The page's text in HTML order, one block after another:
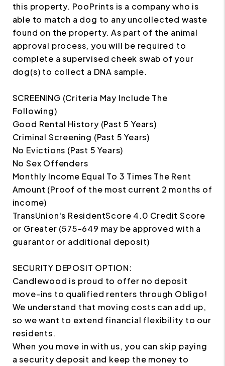
this property. PooPrints is a company who is
able to match a dog to any uncollected waste
found on the property. As part of the animal
approval process, you will be required to
complete a supervised cheek swab of your
dog(s) to collect a DNA sample.
SCREENING (Criteria May Include The
Following)
Good Rental History (Past 5 Years)
Criminal Screening (Past 5 Years)
No Evictions (Past 5 Years)
No Sex Offenders
Monthly Income Equal To 3 Times The Rent
Amount (Proof of the most current 2 months of
income)
TransUnion's ResidentScore 4.0 Credit Score
or Greater (575-649 may be approved with a
guarantor or additional deposit)
SECURITY DEPOSIT OPTION:
Candlewood is proud to offer no deposit
move-ins to qualified renters through Obligo!
We understand that moving costs can add up,
so we want to extend financial flexibility to our
residents.
When you move in with us, you can skip paying
a security deposit and keep the money to